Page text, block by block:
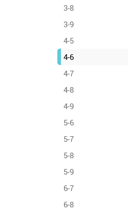
3-8
3-9
4-5
4-6
4-7
4-8
4-9
5-6
5-7
5-8
5-9
6-7
6-8